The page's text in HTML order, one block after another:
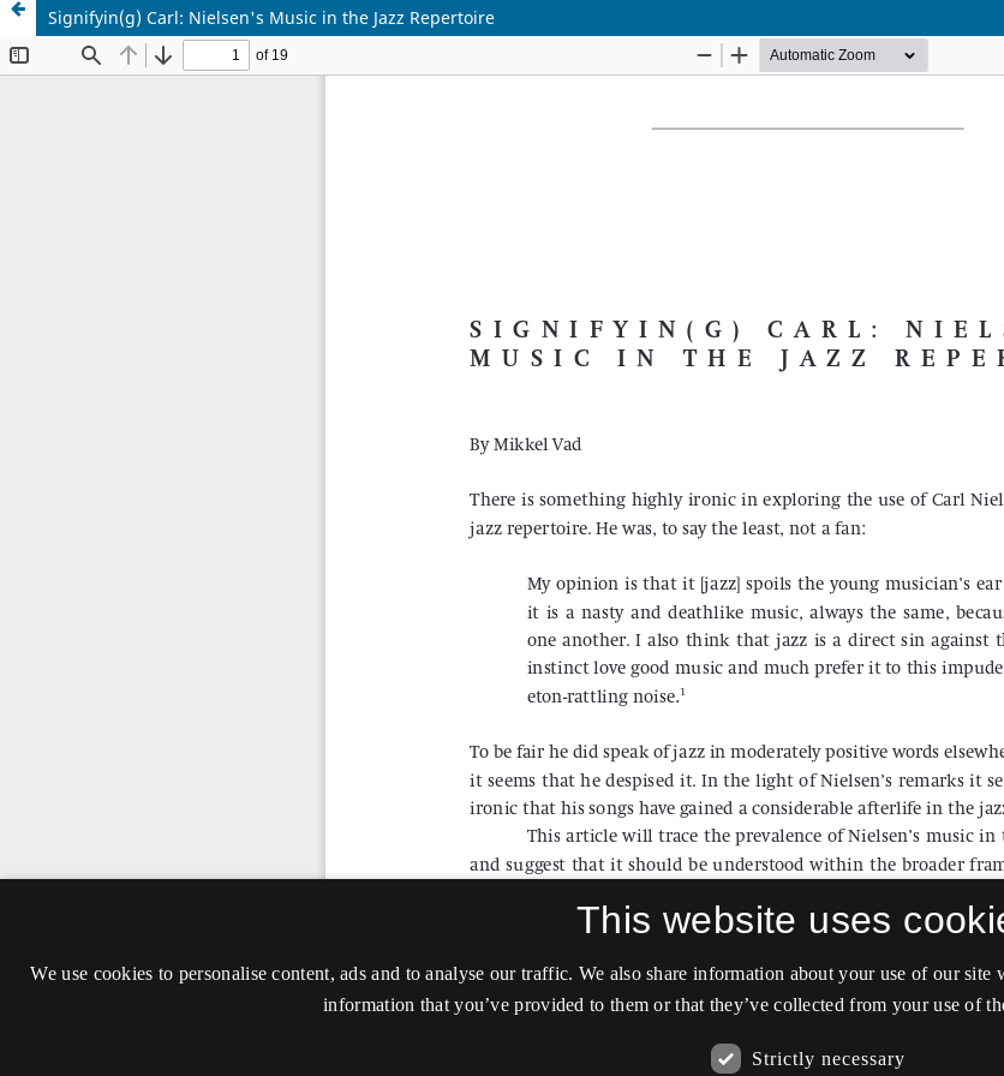
Signifyin(g) Carl: Nielsen's Music in the Jazz Repertoire
This website uses
We use cookies to personalise content, ads and to analyse our traffic. We also share information about your use of our
information that you’ve provided to them or that they’ve collected from your use of
Strictly necessary